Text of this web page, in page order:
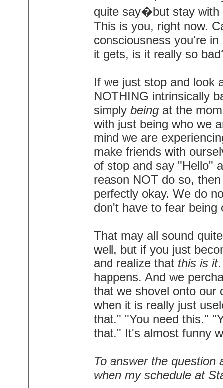
quite say�but stay with
This is you, right now.
consciousness you're
it gets, is it really so
If we just stop and look
NOTHING intrinsically
simply beingat the
with just being who we
mind we are
make friends with
of stop and say "Hello"
reason NOT do so,
perfectly okay. We do
don't have to fear being
That may all sound
well, but if you just
and realize that this is it.
happens. And we
that we shovel onto our
when it is really just
that." "You need this."
that." It's almost funny
To answer the question
when my schedule at